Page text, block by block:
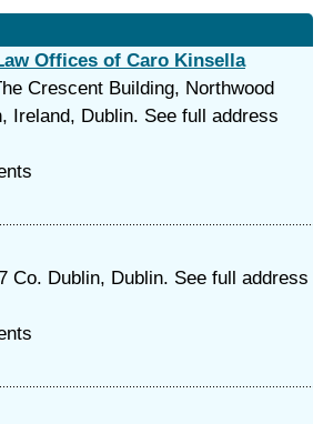
Offices of Caro Kinsella
Crescent Building, Northwood
Ireland, Dublin. See full address
Co. Dublin, Dublin. See full address